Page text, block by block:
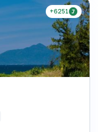
+6251